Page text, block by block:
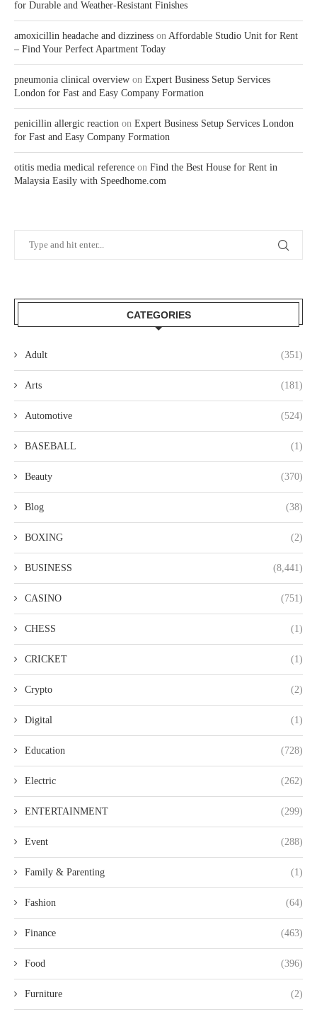
for Durable and Weather-Resistant Finishes
amoxicillin headache and dizziness on Affordable Studio Unit for Rent
– Find Your Perfect Apartment Today
pneumonia clinical overview on Expert Business Setup Services
London for Fast and Easy Company Formation
penicillin allergic reaction on Expert Business Setup Services London
for Fast and Easy Company Formation
otitis media medical reference on Find the Best House for Rent in
Malaysia Easily with Speedhome.com
CATEGORIES
Adult (351)
Arts (181)
Automotive (524)
BASEBALL (1)
Beauty (370)
Blog (38)
BOXING (2)
BUSINESS (8,441)
CASINO (751)
CHESS (1)
CRICKET (1)
Crypto (2)
Digital (1)
Education (728)
Electric (262)
ENTERTAINMENT (299)
Event (288)
Family & Parenting (1)
Fashion (64)
Finance (463)
Food (396)
Furniture (2)